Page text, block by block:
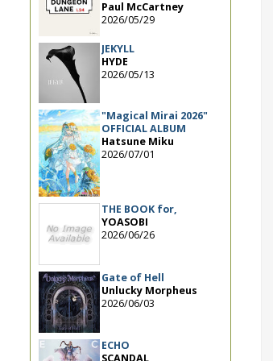
Paul McCartney
2026/05/29
JEKYLL
HYDE
2026/05/13
"Magical Mirai 2026"
OFFICIAL ALBUM
Hatsune Miku
2026/07/01
THE BOOK for,
YOASOBI
2026/06/26
Gate of Hell
Unlucky Morpheus
2026/06/03
ECHO
SCANDAL